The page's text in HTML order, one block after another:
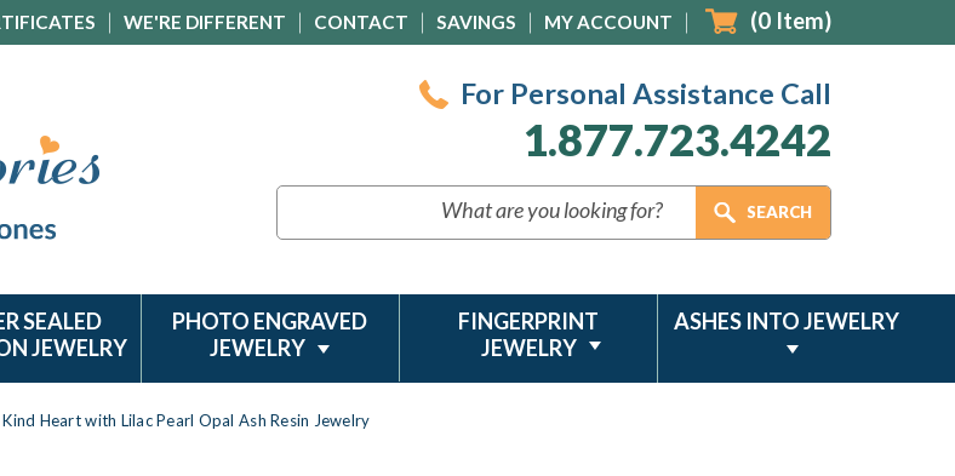
WE'RE DIFFERENT CONTACT SAVINGS MY ACCOUNT (0 Item)
For Personal Assistance Call
1.877.723.4242
SEALED
JEWELRY
PHOTO ENGRAVED
JEWELRY
FINGERPRINT
JEWELRY
ASHES INTO JEWELRY
Heart with Lilac Pearl Opal Ash Resin Jewelry